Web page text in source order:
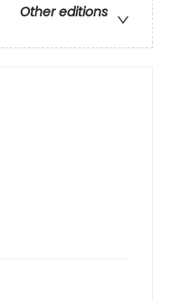
Other editions